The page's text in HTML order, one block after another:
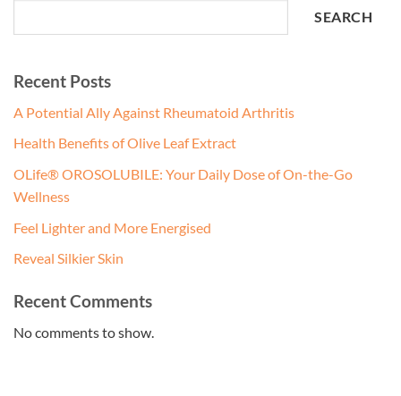
SEARCH
Recent Posts
A Potential Ally Against Rheumatoid Arthritis
Health Benefits of Olive Leaf Extract
OLife® OROSOLUBILE: Your Daily Dose of On-the-Go
Wellness
Feel Lighter and More Energised
Reveal Silkier Skin
Recent Comments
No comments to show.